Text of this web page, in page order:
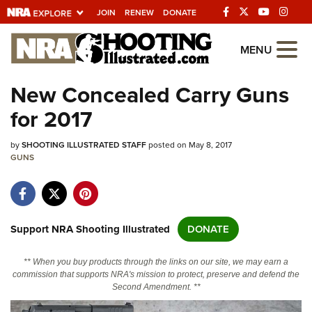
JOIN RENEW DONATE
Explore The NRA
Universe Of Websites
Quick Links
NRA.ORG
NRA Near You
NRA Online Training
MENU
New Concealed Carry Guns
for 2017
bySHOOTING ILLUSTRATED STAFFposted on May 8, 2017
GUNS
Support NRA Shooting Illustrated DONATE
** When you buy products through the links on our site, we may earn a
commission that supports NRA's mission to protect, preserve and defend the
Second Amendment. **